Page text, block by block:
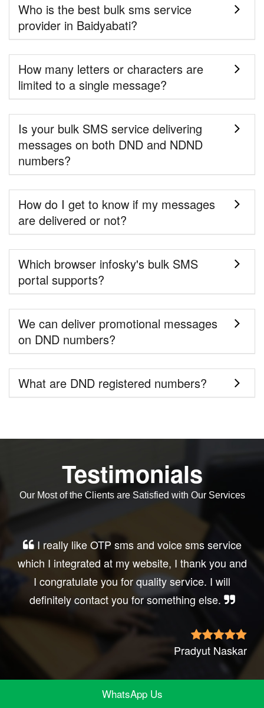
Who is the best bulk sms service
provider in Baidyabati?
How many letters or characters are
limited to a single message?
Is your bulk SMS service delivering
messages on both DND and NDND
numbers?
How do I get to know if my messages
are delivered or not?
Which browser infosky's bulk SMS
portal supports?
We can deliver promotional messages
on DND numbers?
What are DND registered numbers?
Testimonials
Our Most of the Clients are Satisfied with Our Services
Very good service, professional, prompt
response, did my business website sms
integration exactly the way i want. thanks, best
wishes..
Irfan Rashid
WhatsApp Us